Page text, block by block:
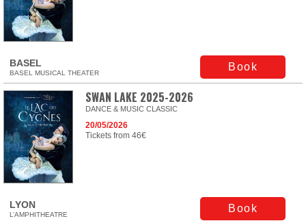
BASEL
BASEL MUSICAL THEATER
Book
SWAN LAKE 2025-2026
DANCE & MUSIC CLASSIC
20/05/2026
Tickets from 46€
LYON
L’AMPHITHEATRE
Book